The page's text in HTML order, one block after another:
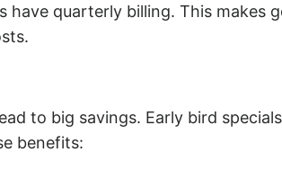
have quarterly billing. This makes
to big savings. Early bird
benefits: